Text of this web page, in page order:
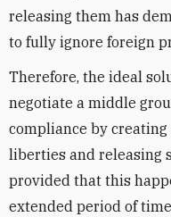
releasing them has
to fully ignore foreign
Therefore, the ideal
negotiate a middle
compliance by
liberties and releasing
provided that this
extended period of